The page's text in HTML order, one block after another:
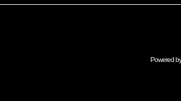
Powered